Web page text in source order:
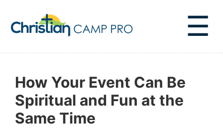
☰
How Your Event Can Be
Spiritual and Fun at the
Same Time